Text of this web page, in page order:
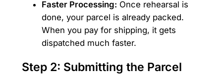
Faster Processing: Once rehearsal is
done, your parcel is already packed.
When you pay for shipping, it gets
dispatched much faster.
Step 2: Submitting the Parcel